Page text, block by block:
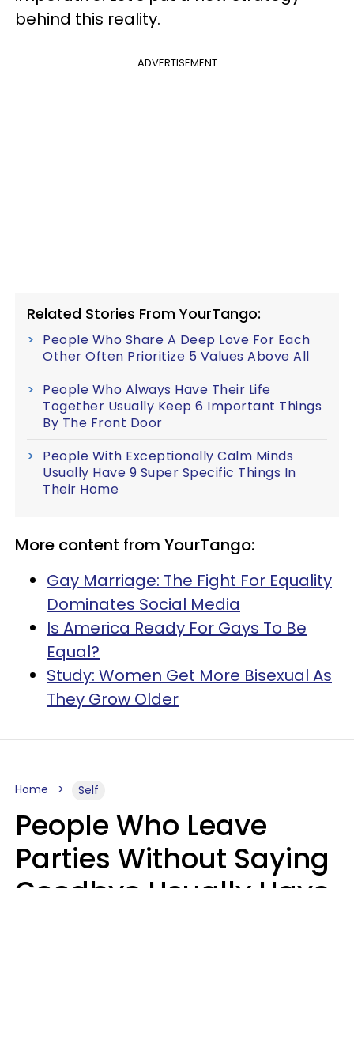
behind this reality.
ADVERTISEMENT
Related Stories From YourTango:
People Who Share A Deep Love For Each
Other Often Prioritize 5 Values Above All
People Who Always Have Their Life
Together Usually Keep 6 Important Things
By The Front Door
People With Exceptionally Calm Minds
Usually Have 9 Super Specific Things In
Their Home
More content from YourTango:
Gay Marriage: The Fight For Equality
Dominates Social Media
Is America Ready For Gays To Be
Equal?
Study: Women Get More Bisexual As
They Grow Older
Home Self
People Who Leave
Parties Without Saying
Goodbye Usually Have